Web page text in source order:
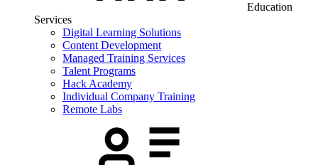
Education
Services
Digital Learning Solutions
Content Development
Managed Training Services
Talent Programs
Hack Academy
Individual Company Training
Remote Labs